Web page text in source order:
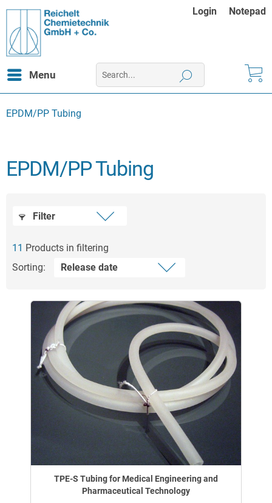
Login Notepad
Menu
EPDM/PP Tubing
EPDM/PP Tubing
Filter
11 Products in filtering
Sorting:
TPE-S Tubing for Medical Engineering and
Pharmaceutical Technology